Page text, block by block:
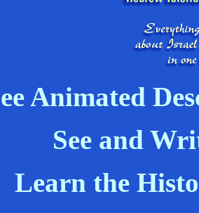
Animated
See and
Learn the